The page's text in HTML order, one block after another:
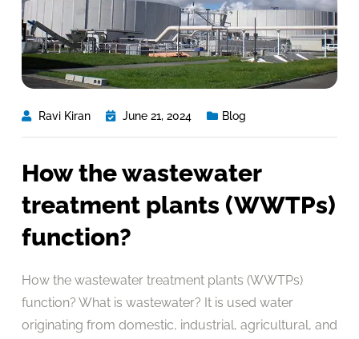
Ravi Kiran June 21, 2024 Blog
How the wastewater
treatment plants (WWTPs)
function?
How the wastewater treatment plants (WWTPs)
function? What is wastewater? It is used water
originating from domestic, industrial, agricultural, and